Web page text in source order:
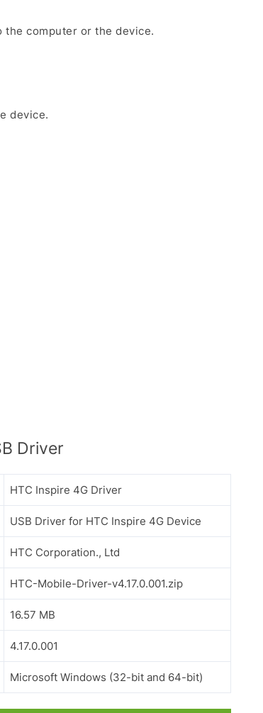
the computer or the device.
device.
Driver
HTC Inspire 4G Driver
USB Driver for HTC Inspire 4G Device
HTC Corporation., Ltd
HTC-Mobile-Driver-v4.17.0.001.zip
16.57 MB
4.17.0.001
Microsoft Windows (32-bit and 64-bit)